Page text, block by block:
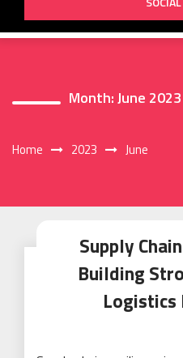
Month:June 2023
Home 2023 June
Supply
Building